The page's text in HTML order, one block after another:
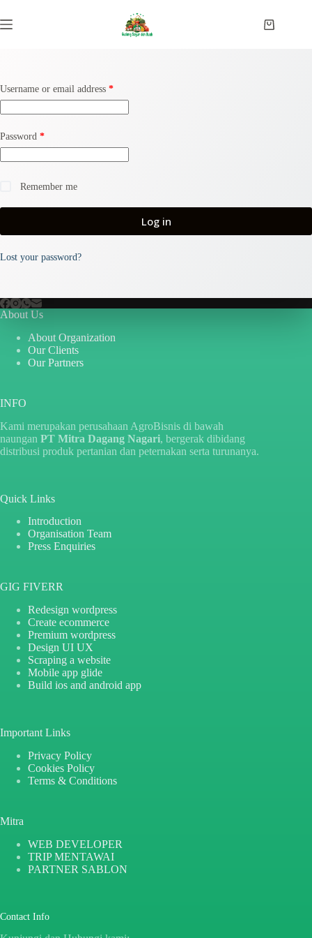
Username or email address *
Password *
Remember me
Log in
Lost your password?
About Us
About Organization
Our Clients
Our Partners
INFO
Kami merupakan perusahaan AgroBisnis di bawah
naungan PT Mitra Dagang Nagari, bergerak dibidang
distribusi produk pertanian dan peternakan serta turunanya.
Quick Links
Introduction
Organisation Team
Press Enquiries
GIG FIVERR
Redesign wordpress
Create ecommerce
Premium wordpress
Design UI UX
Scraping a website
Mobile app glide
Build ios and android app
Important Links
Privacy Policy
Cookies Policy
Terms & Conditions
Mitra
WEB DEVELOPER
TRIP MENTAWAI
PARTNER SABLON
Contact Info